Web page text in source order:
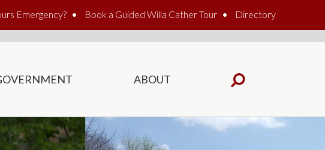
Emergency? Book a Guided Willa Cather Tour Directory
ABOUT